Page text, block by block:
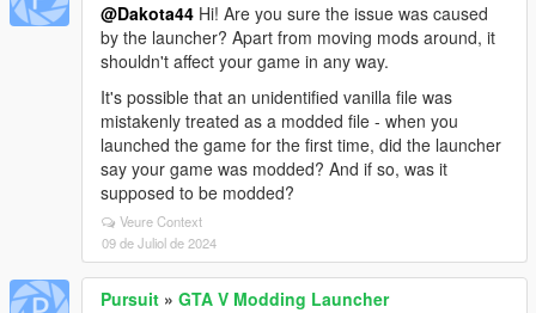
@Dakota44 Hi! Are you sure the issue was caused
by the launcher? Apart from moving mods around, it
shouldn't affect your game in any way.
It's possible that an unidentified vanilla file was
mistakenly treated as a modded file - when you
launched the game for the first time, did the launcher
say your game was modded? And if so, was it
supposed to be modded?
Veure Context
09 de Juliol de 2024
Pursuit » GTA V Modding Launcher